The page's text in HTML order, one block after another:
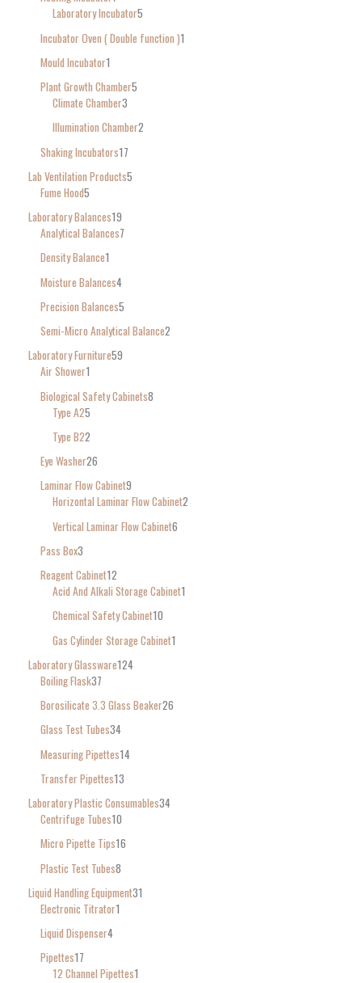
Laboratory Incubator5
Incubator Oven ( Double function )1
Mould Incubator1
Plant Growth Chamber5
Climate Chamber3
Illumination Chamber2
Shaking Incubators17
Lab Ventilation Products5
Fume Hood5
Laboratory Balances19
Analytical Balances7
Density Balance1
Moisture Balances4
Precision Balances5
Semi-Micro Analytical Balance2
Laboratory Furniture59
Air Shower1
Biological Safety Cabinets8
Type A25
Type B22
Eye Washer26
Laminar Flow Cabinet9
Horizontal Laminar Flow Cabinet2
Vertical Laminar Flow Cabinet6
Pass Box3
Reagent Cabinet12
Acid And Alkali Storage Cabinet1
Chemical Safety Cabinet10
Gas Cylinder Storage Cabinet1
Laboratory Glassware124
Boiling Flask37
Borosilicate 3.3 Glass Beaker26
Glass Test Tubes34
Measuring Pipettes14
Transfer Pipettes13
Laboratory Plastic Consumables34
Centrifuge Tubes10
Micro Pipette Tips16
Plastic Test Tubes8
Liquid Handling Equipment31
Electronic Titrator1
Liquid Dispenser4
Pipettes17
12 Channel Pipettes1